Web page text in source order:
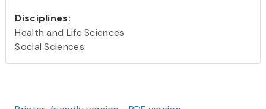
Disciplines:
Health and Life Sciences
Social Sciences